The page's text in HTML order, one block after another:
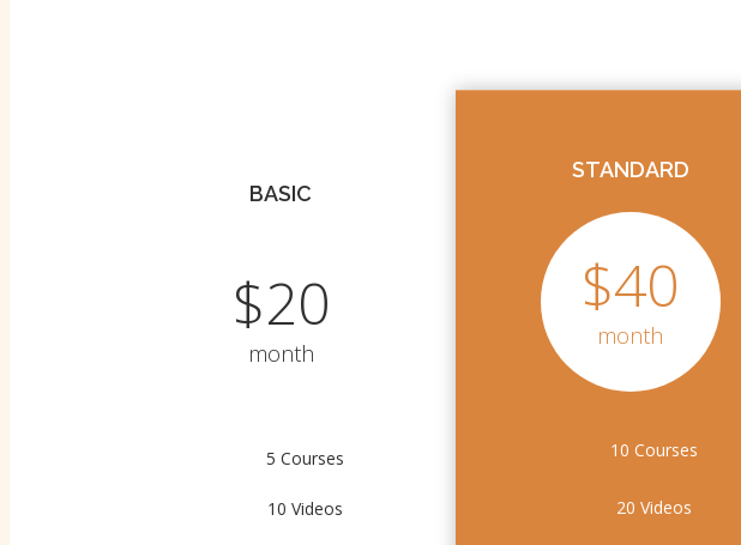
BASIC
$20
month
5 Courses
10 Videos
STANDARD
$40
month
10 Courses
20 Videos